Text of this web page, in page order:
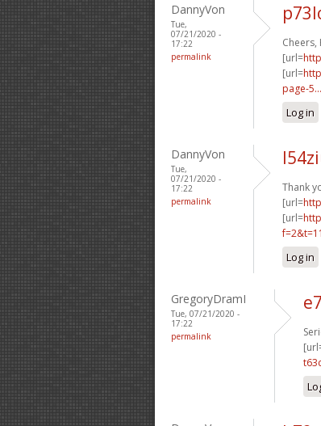
DannyVon
Tue,
07/21/2020 -
17:22
permalink
[url=
[url=
page-5...
Log in
DannyVon
Tue,
07/21/2020 -
17:22
permalink
Thank
[url=
[url=
Log in
GregoryDramI
Tue, 07/21/2020 -
17:22
permalink